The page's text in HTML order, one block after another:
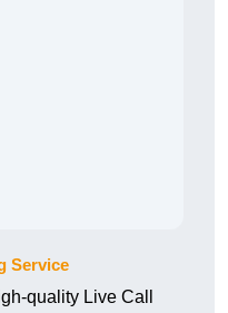
Service
quality Live Call